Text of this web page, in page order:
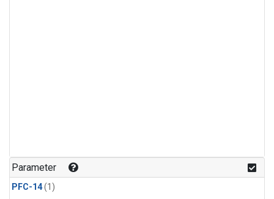
Parameter
PFC-14(1)